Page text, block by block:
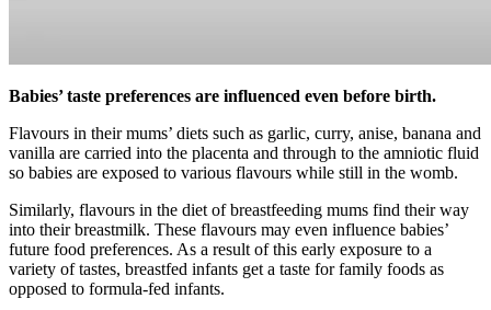
Babies’ taste preferences are influenced even before birth.
Flavours in their mums’ diets such as garlic, curry, anise, banana and
vanilla are carried into the placenta and through to the amniotic fluid
so babies are exposed to various flavours while still in the womb.
Similarly, flavours in the diet of breastfeeding mums find their way
into their breastmilk. These flavours may even influence babies’
future food preferences. As a result of this early exposure to a
variety of tastes, breastfed infants get a taste for family foods as
opposed to formula-fed infants.